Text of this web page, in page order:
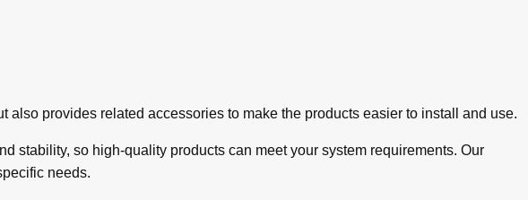
provides related accessories to make the products easier to install and use.
stability, so high-quality products can meet your system requirements. Our
needs.